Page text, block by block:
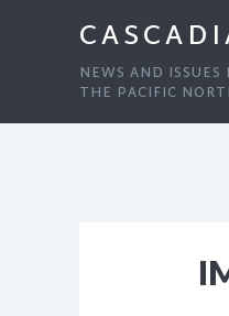
NEWS AND
THE PACIFIC